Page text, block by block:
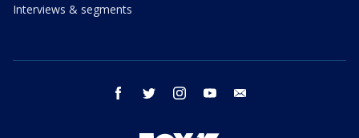
Interviews & segments
facebook twitter instagram youtube